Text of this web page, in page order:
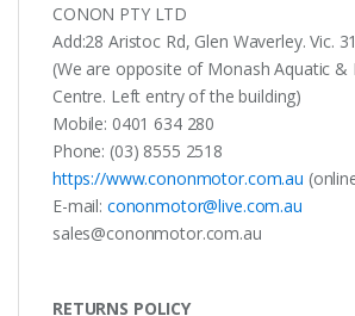
CONON PTY LTD
Add:28 Aristoc Rd, Glen Waverley. Vic.
(We are opposite of Monash Aquatic &
Centre. Left entry of the building)
Mobile: 0401 634 280
Phone: (03) 8555 2518
https://www.cononmotor.com.au
E-mail: cononmotor@live.com.au
sales@cononmotor.com.au
RETURNS POLICY